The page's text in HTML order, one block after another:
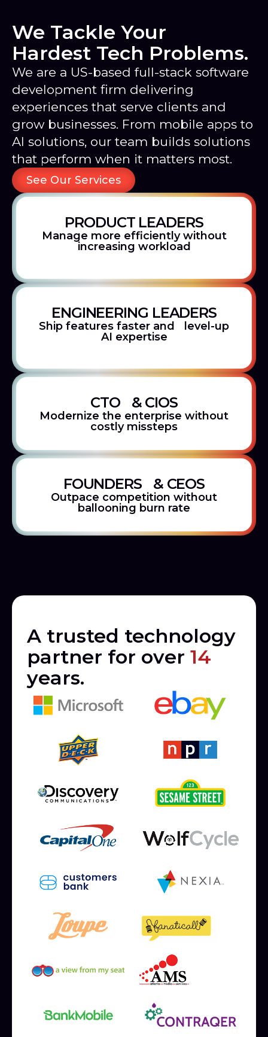
We Tackle Your
Hardest Tech Problems.
We are a US-based full-stack software
development firm delivering
experiences that serve clients and
grow businesses. From mobile apps to
AI solutions, our team builds solutions
that perform when it matters most.
See Our Services
PRODUCT LEADERS
Manage more efficiently without
increasing workload
ENGINEERING LEADERS
Ship features faster and level-up
AI expertise
CTO & CIOS
Modernize the enterprise without
costly missteps
FOUNDERS & CEOS
Outpace competition without
ballooning burn rate
A trusted technology
partner for over 14
years.